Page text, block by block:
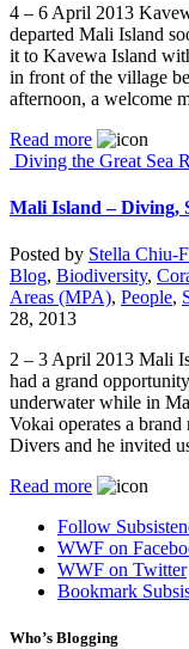
4 – 6 April 2013
departed Mali Island
it to Kavewa Island
in front of the village
afternoon, a welcome
Read more
Diving the Great Sea
Mali Island – Diving,
Posted by Stella Chiu-
Blog, Biodiversity,
Areas (MPA), People,
28, 2013
2 – 3 April 2013 Mali
had a grand
underwater while in
Vokai operates a
Divers and he invited
Read more
Follow
WWF on
WWF on Twitter
Bookmark
Who’s Blogging